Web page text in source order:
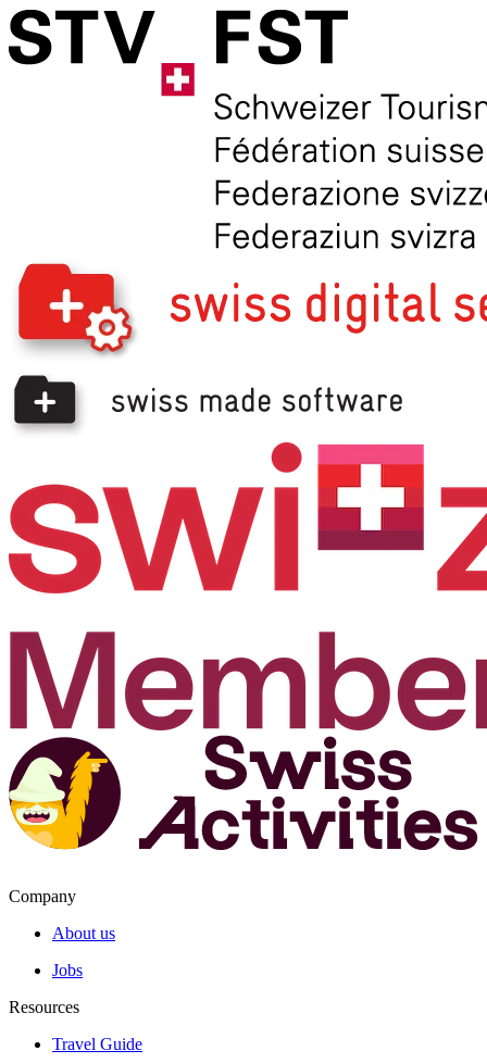
Company
About us
Jobs
Resources
Travel Guide